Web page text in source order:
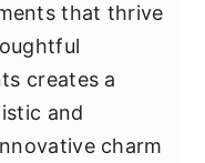
that thrive
creates a
and
charm